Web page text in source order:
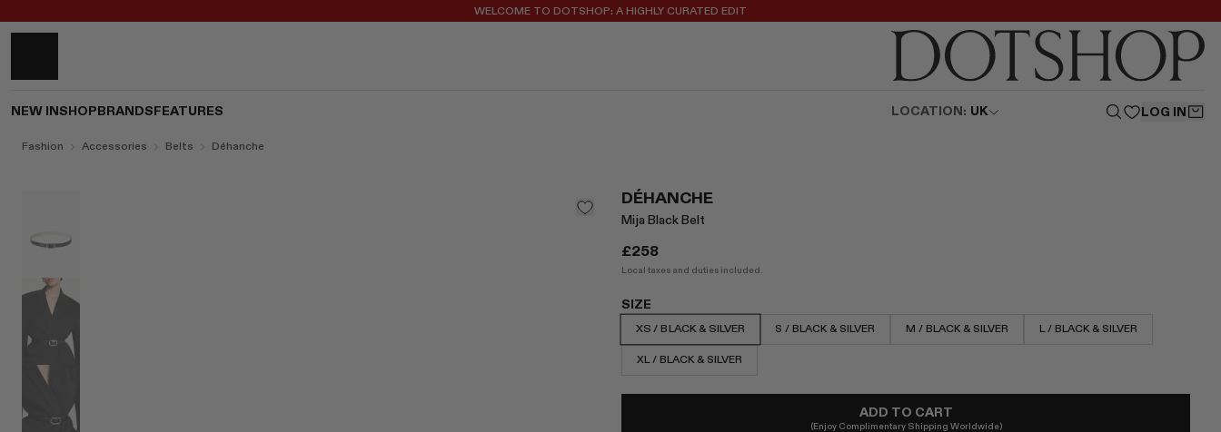
WELCOME TO DOTSHOP: A HIGHLY CURATED EDIT
REGISTER FOR 10% OFF YOUR FIRST ORDER
NEW IN SHOP BRANDS FEATURES LOCATION: UK LOG IN
Fashion Accessories Belts Déhanche
DÉHANCHE
Mija Black Belt
£258
Local taxes and duties included.
SIZE
XS / BLACK & SILVER S / BLACK & SILVER M / BLACK & SILVER L / BLACK & SILVER
XL / BLACK & SILVER
ADD TO CART
(Enjoy Complimentary Shipping Worldwide)